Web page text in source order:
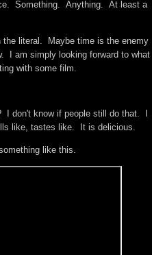
Something. Anything. At least a
the literal. Maybe time is the enemy
I am simply looking forward to what
with some film.
I don't know if people still do that. I
like, tastes like. It is delicious.
like this.